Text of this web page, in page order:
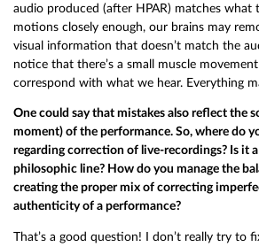
audio produced (after HPAR) matches what
motions closely enough, our brains may
visual information that doesn’t match the
notice that there’s a small muscle
correspond with what we hear. Everything
One could say that mistakes also reflect the
moment) of the performance. So, where do
regarding correction of live-recordings? Is it
philosophic line? How do you manage the
creating the proper mix of correcting
authenticity of a performance?
That’s a good question! I don’t really try to